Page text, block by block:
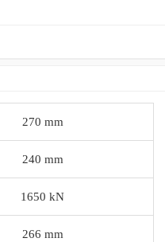
270 mm
240 mm
1650 kN
266 mm